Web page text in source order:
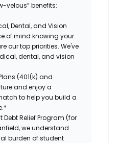
velous” benefits:
Dental, and Vision
of mind knowing your
our top priorities. We've
dental, and vision
(401(k) and
and enjoy a
to help you build a
Relief Program (for
we understand
burden of student